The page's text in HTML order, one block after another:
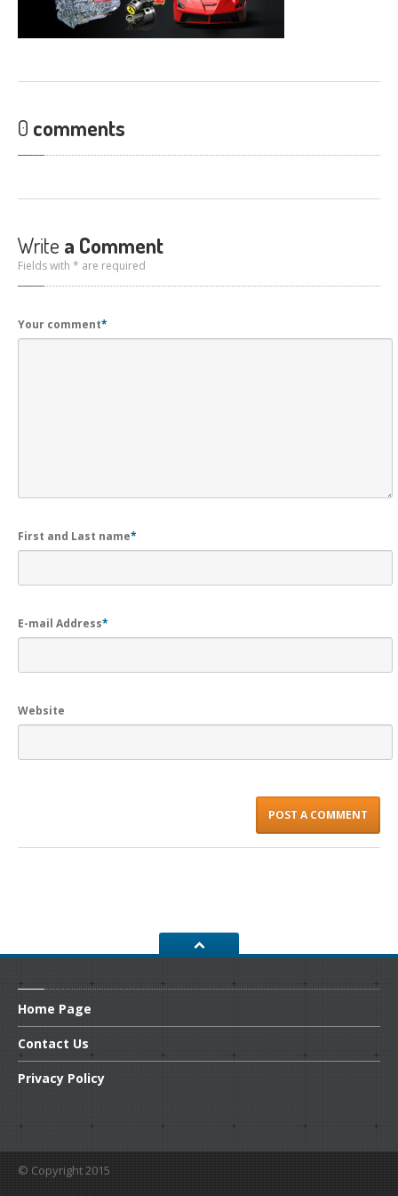
CONTACTUS
0 comments
Write a Comment
Fields with * are required
Your comment*
First and Last name*
E-mail Address*
Website
Home Page
Contact Us
Privacy Policy
© Copyright 2015